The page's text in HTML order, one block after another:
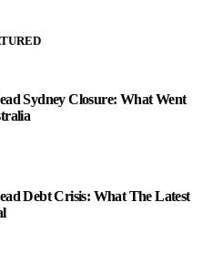
Sydney Closure: What Went
Debt Crisis: What The Latest